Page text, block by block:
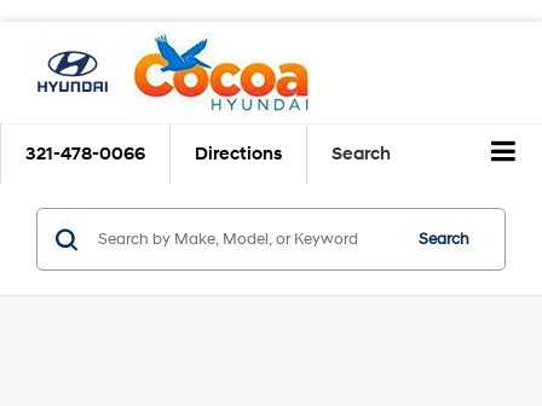
321-478-0066 Directions Search
Search